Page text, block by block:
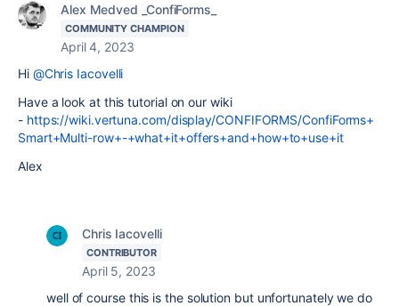
Alex Medved _ConfiForms_
COMMUNITY CHAMPION
April 4, 2023
Hi @Chris Iacovelli
Have a look at this tutorial on our wiki
- https://wiki.vertuna.com/display/CONFIFORMS/ConfiForms+
Smart+Multi-row+-+what+it+offers+and+how+to+use+it
Alex
Chris Iacovelli
CONTRIBUTOR
April 5, 2023
well of course this is the solution but unfortunately we do